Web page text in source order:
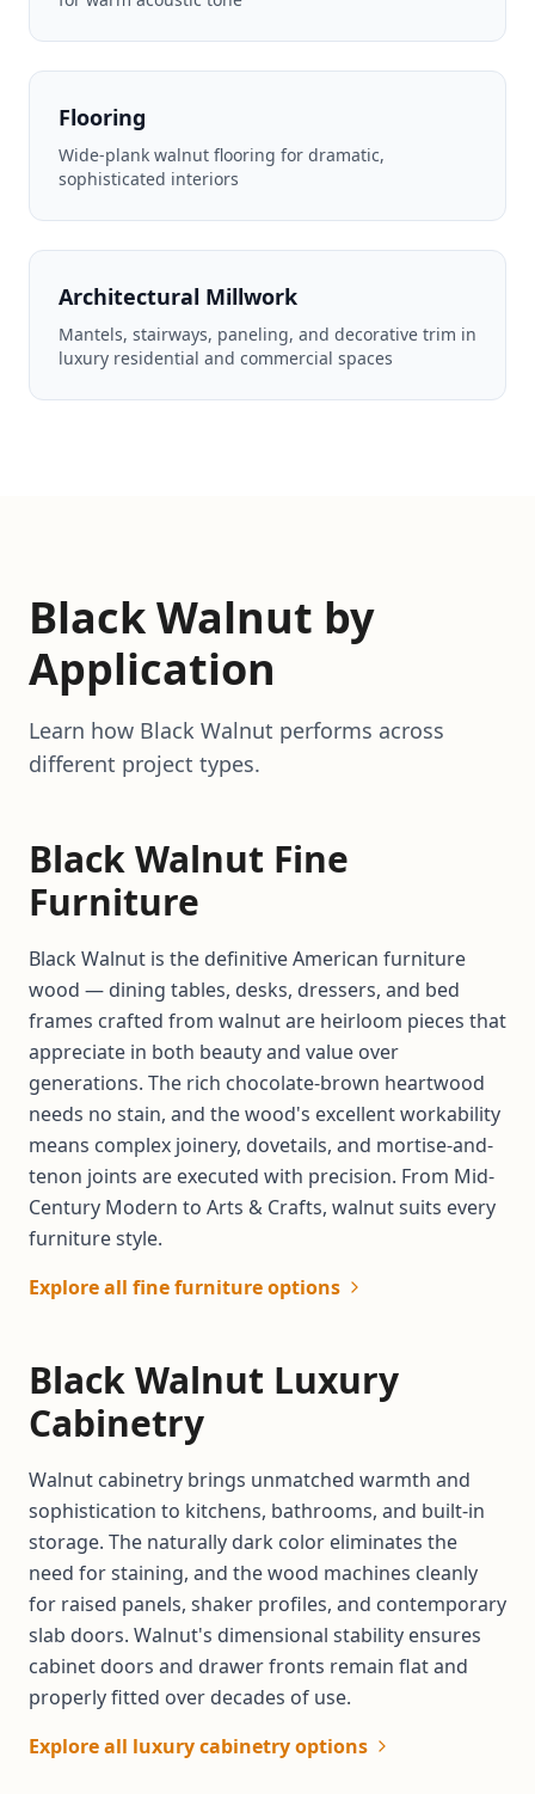
Flooring
Wide-plank walnut flooring for dramatic,
sophisticated interiors
Architectural Millwork
Mantels, stairways, paneling, and decorative trim in
luxury residential and commercial spaces
Black Walnut by
Application
Learn how Black Walnut performs across
different project types.
Black Walnut Fine
Furniture
Black Walnut is the definitive American furniture
wood — dining tables, desks, dressers, and bed
frames crafted from walnut are heirloom pieces that
appreciate in both beauty and value over
generations. The rich chocolate-brown heartwood
needs no stain, and the wood's excellent workability
means complex joinery, dovetails, and mortise-and-
tenon joints are executed with precision. From Mid-
Century Modern to Arts & Crafts, walnut suits every
furniture style.
Explore all fine furniture options
Black Walnut Luxury
Cabinetry
Walnut cabinetry brings unmatched warmth and
sophistication to kitchens, bathrooms, and built-in
storage. The naturally dark color eliminates the
need for staining, and the wood machines cleanly
for raised panels, shaker profiles, and contemporary
slab doors. Walnut's dimensional stability ensures
cabinet doors and drawer fronts remain flat and
properly fitted over decades of use.
Explore all luxury cabinetry options